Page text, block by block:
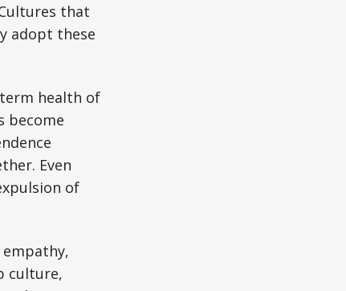
that
adopt these
health of
become
Even
of
culture,